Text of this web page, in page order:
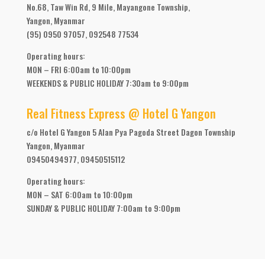
No.68, Taw Win Rd, 9 Mile, Mayangone Township,
Yangon, Myanmar
(95) 0950 97057, 092548 77534
Operating hours:
MON – FRI 6:00am to 10:00pm
WEEKENDS & PUBLIC HOLIDAY 7:30am to 9:00pm
Real Fitness Express @ Hotel G Yangon
c/o Hotel G Yangon 5 Alan Pya Pagoda Street Dagon Township
Yangon, Myanmar
09450494977, 09450515112
Operating hours:
MON – SAT 6:00am to 10:00pm
SUNDAY & PUBLIC HOLIDAY 7:00am to 9:00pm